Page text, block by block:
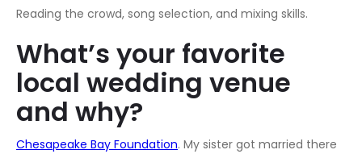
Reading the crowd, song selection, and mixing skills.
What’s your favorite
local wedding venue
and why?
Chesapeake Bay Foundation. My sister got married there